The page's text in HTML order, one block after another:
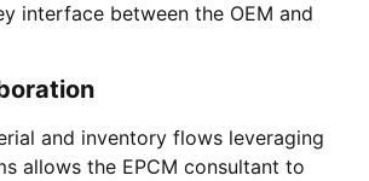
interface between the OEM and
and inventory flows leveraging
allows the EPCM consultant to